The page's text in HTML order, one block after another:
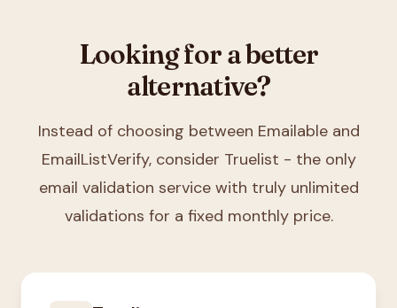
Looking for a better
alternative?
Instead of choosing between Emailable and
EmailListVerify, consider Truelist - the only
email validation service with truly unlimited
validations for a fixed monthly price.